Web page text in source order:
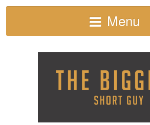
Menu